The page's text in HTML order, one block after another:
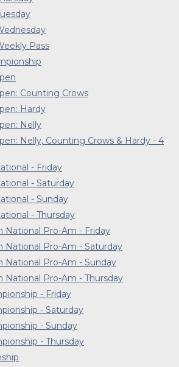
Pass
Counting Crows
Hardy
Nelly
Nelly, Counting Crows & Hardy - 4
- Friday
- Saturday
- Sunday
- Thursday
National Pro-Am - Friday
National Pro-Am - Saturday
National Pro-Am - Sunday
National Pro-Am - Thursday
- Friday
- Saturday
- Sunday
- Thursday